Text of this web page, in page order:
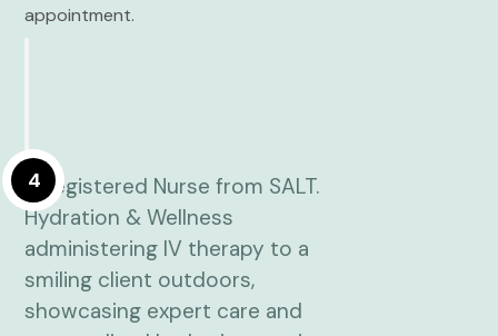
appointment.
4